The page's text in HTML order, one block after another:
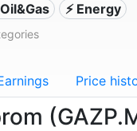
⚡ Energy
Price